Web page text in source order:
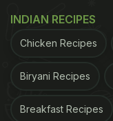
INDIAN RECIPES
Chicken Recipes
Biryani Recipes
Breakfast Recipes